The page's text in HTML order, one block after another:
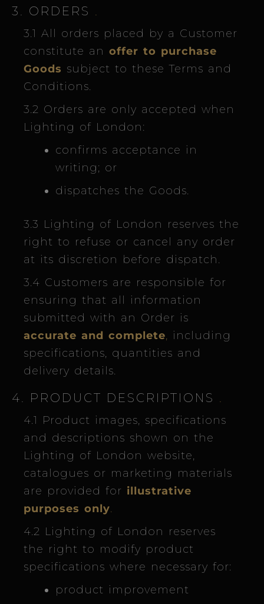
3. ORDERS .
3.1 All orders placed by a Customer
constitute anoffer to purchase
Goods subject to these Terms and
Conditions.
3.2 Orders are only accepted when
Lighting of London:
confirms acceptance in
writing; or
dispatches the Goods.
3.3 Lighting of London reserves the
right to refuse or cancel any order
at its discretion before dispatch.
3.4 Customers are responsible for
ensuring that all information
submitted with an Order is
accurate and complete, including
specifications, quantities and
delivery details.
4. PRODUCT DESCRIPTIONS .
4.1 Product images, specifications
and descriptions shown on the
Lighting of London website,
catalogues or marketing materials
are provided for illustrative
purposes only.
4.2 Lighting of London reserves
the right to modify product
specifications where necessary for:
product improvement